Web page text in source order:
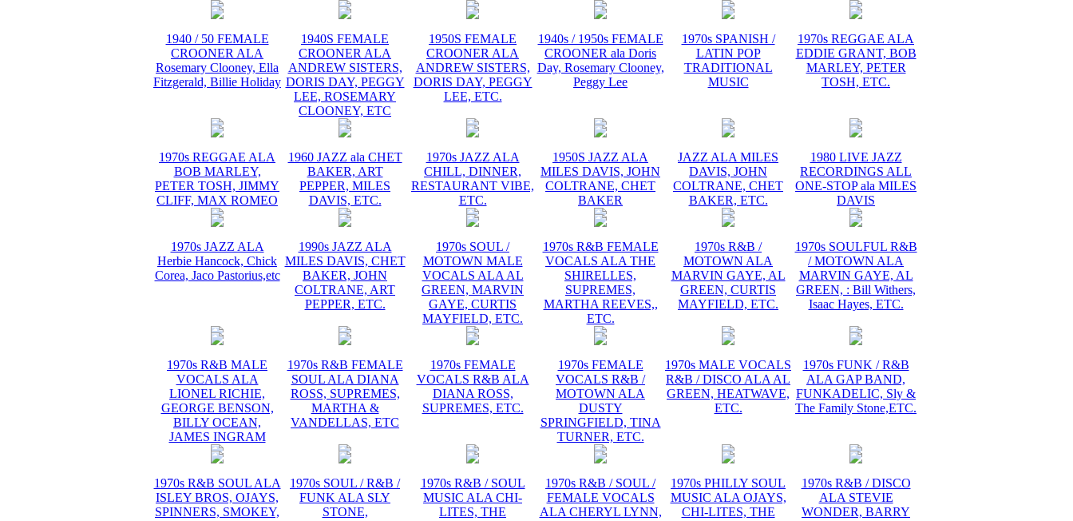
1940 / 50 FEMALE
CROONER ALA
Rosemary Clooney, Ella
Fitzgerald, Billie Holiday
1940S FEMALE
CROONER ALA
ANDREW SISTERS,
DORIS DAY, PEGGY
LEE, ROSEMARY
CLOONEY, ETC
1950S FEMALE
CROONER ALA
ANDREW SISTERS,
DORIS DAY, PEGGY
LEE, ETC.
1940s / 1950s FEMALE
CROONER ala Doris
Day, Rosemary Clooney,
Peggy Lee
1970s SPANISH /
LATIN POP
TRADITIONAL
MUSIC
1970s REGGAE ALA
EDDIE GRANT, BOB
MARLEY, PETER
TOSH, ETC.
1970s REGGAE ALA
BOB MARLEY,
PETER TOSH, JIMMY
CLIFF, MAX ROMEO
1960 JAZZ ala CHET
BAKER, ART
PEPPER, MILES
DAVIS, ETC.
1970s JAZZ ALA
CHILL, DINNER,
RESTAURANT VIBE,
ETC.
1950S JAZZ ALA
MILES DAVIS, JOHN
COLTRANE, CHET
BAKER
JAZZ ALA MILES
DAVIS, JOHN
COLTRANE, CHET
BAKER, ETC.
1980 LIVE JAZZ
RECORDINGS ALL
ONE-STOP ala MILES
DAVIS
1970s JAZZ ALA
Herbie Hancock, Chick
Corea, Jaco Pastorius,etc
1990s JAZZ ALA
MILES DAVIS, CHET
BAKER, JOHN
COLTRANE, ART
PEPPER, ETC.
1970s SOUL /
MOTOWN MALE
VOCALS ALA AL
GREEN, MARVIN
GAYE, CURTIS
MAYFIELD, ETC.
1970s R&B FEMALE
VOCALS ALA THE
SHIRELLES,
SUPREMES,
MARTHA REEVES,,
ETC.
1970s R&B /
MOTOWN ALA
MARVIN GAYE, AL
GREEN, CURTIS
MAYFIELD, ETC.
1970s SOULFUL R&B
/ MOTOWN ALA
MARVIN GAYE, AL
GREEN, : Bill Withers,
Isaac Hayes, ETC.
1970s R&B MALE
VOCALS ALA
LIONEL RICHIE,
GEORGE BENSON,
BILLY OCEAN,
JAMES INGRAM
1970s R&B FEMALE
SOUL ALA DIANA
ROSS, SUPREMES,
MARTHA &
VANDELLAS, ETC
1970s FEMALE
VOCALS R&B ALA
DIANA ROSS,
SUPREMES, ETC.
1970s FEMALE
VOCALS R&B /
MOTOWN ALA
DUSTY
SPRINGFIELD, TINA
TURNER, ETC.
1970s MALE VOCALS
R&B / DISCO ALA AL
GREEN, HEATWAVE,
ETC.
1970s FUNK / R&B
ALA GAP BAND,
FUNKADELIC, Sly &
The Family Stone,ETC.
1970s R&B SOUL ALA
ISLEY BROS, OJAYS,
SPINNERS, SMOKEY,
1970s SOUL / R&B /
FUNK ALA SLY
STONE,
1970s R&B / SOUL
MUSIC ALA CHI-
LITES, THE
1970s R&B / SOUL /
FEMALE VOCALS
ALA CHERYL LYNN,
1970s PHILLY SOUL
MUSIC ALA OJAYS,
CHI-LITES, THE
1970s R&B / DISCO
ALA STEVIE
WONDER, BARRY